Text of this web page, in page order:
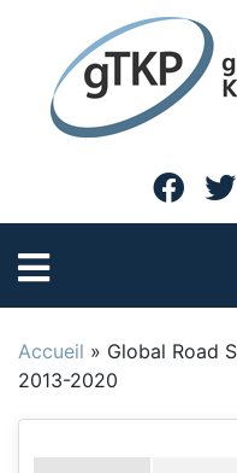
Accueil » Global Road
2013-2020